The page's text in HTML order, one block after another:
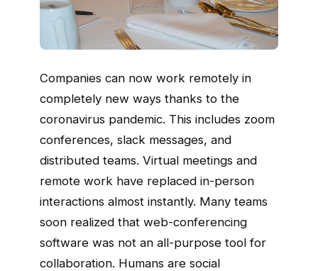
Companies can now work remotely in
completely new ways thanks to the
coronavirus pandemic. This includes zoom
conferences, slack messages, and
distributed teams. Virtual meetings and
remote work have replaced in-person
interactions almost instantly. Many teams
soon realized that web-conferencing
software was not an all-purpose tool for
collaboration. Humans are social